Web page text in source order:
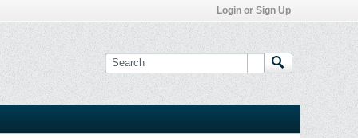
Login or Sign Up